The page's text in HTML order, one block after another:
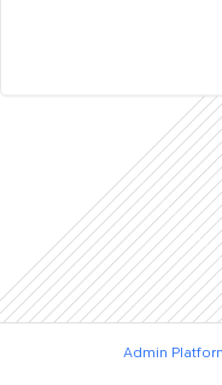
Admin